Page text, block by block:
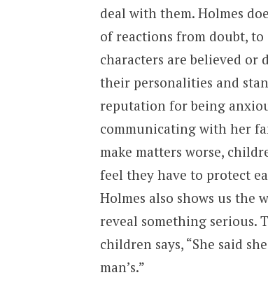
deal with them. Holmes
of reactions from doubt,
characters are believed or
their personalities and
reputation for being
communicating with her
make matters worse,
feel they have to protect
Holmes also shows us the
reveal something serious.
children says, “She said
man’s.”